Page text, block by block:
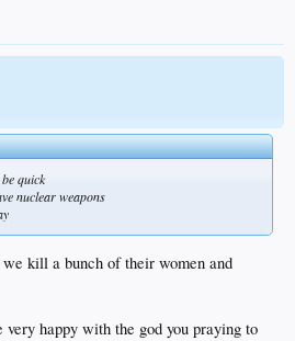
quick
nuclear weapons
kill a bunch of their women and
happy with the god you praying to